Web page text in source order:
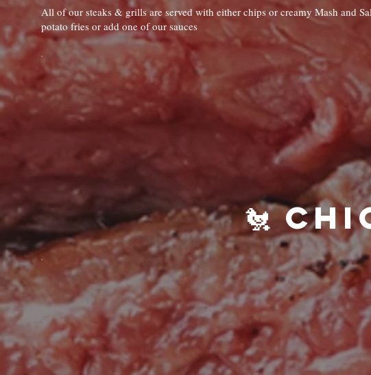
All of our steaks & grills are served with either chips or creamy Mash and
potato fries or add one of our sauces